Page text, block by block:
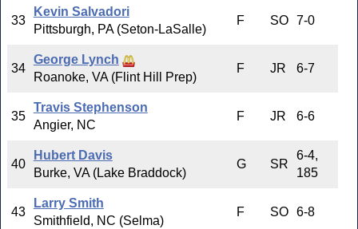
33
Kevin Salvadori
Pittsburgh, PA (Seton-LaSalle)
F SO 7-0
34
George Lynch
Roanoke, VA (Flint Hill Prep)
F JR 6-7
35
Travis Stephenson
Angier, NC
F JR 6-6
40
Hubert Davis
Burke, VA (Lake Braddock)
G SR
6-4,
185
43
Larry Smith
Smithfield, NC (Selma)
F SO 6-8